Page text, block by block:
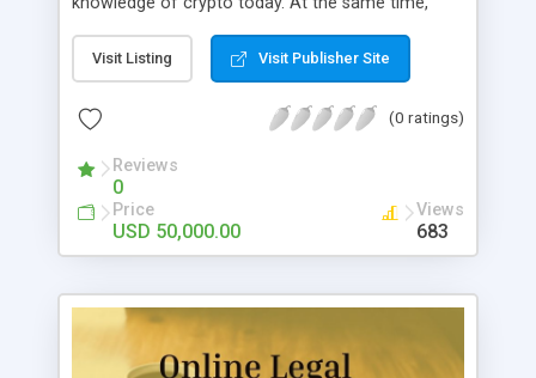
coming out. Businesses are getting into
blockchain and starting an IDO for funds. Help
these businesses in their IDO with BSCStarter
Clone. It is an IDO launchpad that can give
spotlight to legit potential projects. This launchpad
not only helps IDO projects but also the investors
who are interested in early investment on
blockchain technology. Here is a short brief on
BSCStarter Clone- an overview BSCStarter clone
is a platform on Binance smart chain, that lists
down handpicked bootstrap projects. These
projects are checked for legitimacy and
Visit Listing Visit Publisher Site
(0 ratings)
Reviews
0
Price
USD 50,000.00
Views
683